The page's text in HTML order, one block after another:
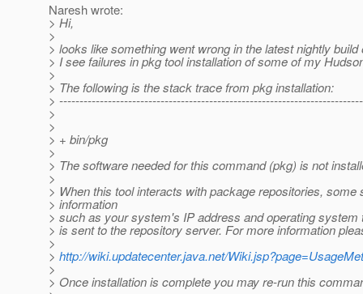
Naresh wrote:
> Hi,
>
> looks like something went wrong in the latest nightly build
> I see failures in pkg tool installation of some of my
>
> The following is the stack trace from pkg installation:
>
>
>
> + bin/pkg
>
> The software needed for this command (pkg) is not
>
> When this tool interacts with package repositories, some
> information
> such as your system's IP address and operating system
> is sent to the repository server. For more information
>
> http://wiki.updatecenter.java.net/
>
> Once installation is complete you may re-run this